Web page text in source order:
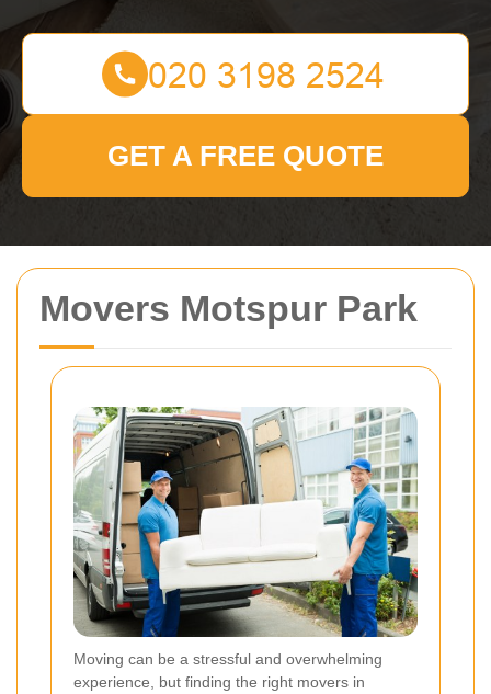
Movers Motspur Park
Moving can be a stressful and overwhelming
experience, but finding the right movers in
GET A FREE QUOTE